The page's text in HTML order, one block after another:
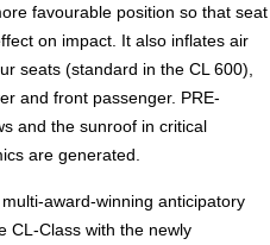
favourable position so that seat
on impact. It also inflates air
seats (standard in the CL 600),
and front passenger. PRE-
and the sunroof in critical
are generated.
award-winning anticipatory
CL-Class with the newly